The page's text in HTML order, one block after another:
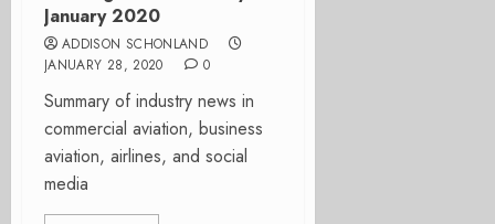
January 2020
ADDISON SCHONLAND
JANUARY 28, 2020
0
Summary of industry news in
commercial aviation, business
aviation, airlines, and social
media